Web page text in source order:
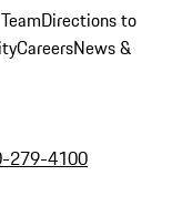
Directions to
CareersNews &
279-4100